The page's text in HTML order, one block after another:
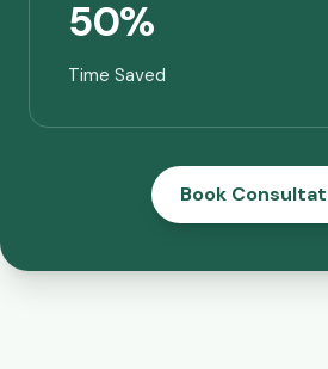
50%
Time Saved
Book